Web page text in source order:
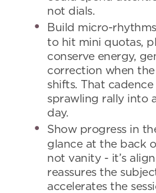
not dials.
Build micro-
to hit mini quotas,
conserve energy,
correction when
shifts. That
sprawling rally into
day.
Show progress in
glance at the back
not vanity - it’s
reassures the
accelerates the